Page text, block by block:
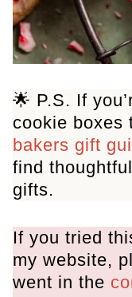
🌟 P.S. If
cookie boxes
bakers gift
find
gifts.
If you tried
my website,
went in the